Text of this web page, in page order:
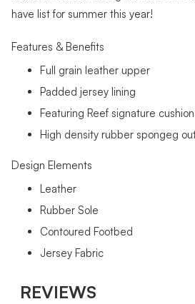
have list for summer this year!
Features & Benefits
Full grain leather upper
Padded jersey lining
Featuring Reef signature
High density rubber spongeg
Design Elements
Leather
Rubber Sole
Contoured Footbed
Jersey Fabric
REVIEWS